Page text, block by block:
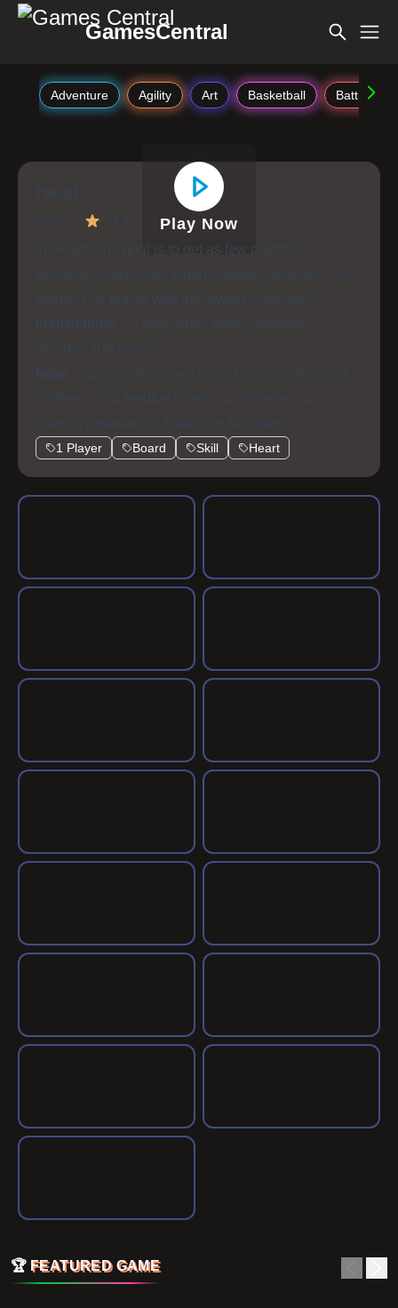
GamesCentral
Adventure Agility Art Basketball Battle
Play Now
Hearts
Hearts 4.4
In Hearts, the goal is to get as few points as
possible. Game ends when someone reaches 100
points. The player with the lowest score wins.
Instructions :
Game ends when someone
reaches 100 points.
Note :
Game ratings are based on user likes and
dislikes. Your feedback helps us improve our
gaming experience. Rate your favorites!
1 Player Board Skill Heart
🏆 FEATURED GAME